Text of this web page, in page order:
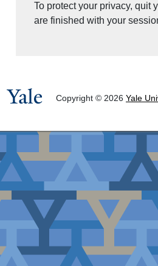
To protect your privacy, quit
are finished with your
Copyright © 2026 Yale